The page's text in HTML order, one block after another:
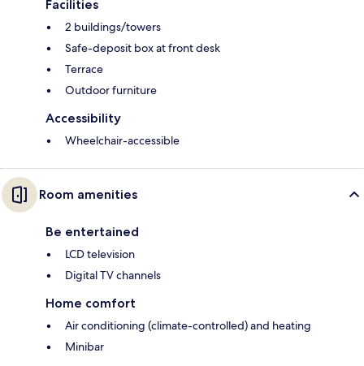
Facilities
2 buildings/towers
Safe-deposit box at front desk
Terrace
Outdoor furniture
Accessibility
Wheelchair-accessible
Room amenities
Be entertained
LCD television
Digital TV channels
Home comfort
Air conditioning (climate-controlled) and heating
Minibar